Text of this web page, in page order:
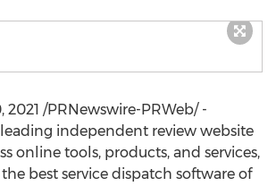
2021 /PRNewswire-PRWeb/ -
leading independent review website
online tools, products, and services,
best service dispatch software of